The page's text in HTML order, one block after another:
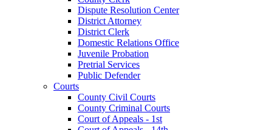
Dispute Resolution Center
District Attorney
District Clerk
Domestic Relations Office
Juvenile Probation
Pretrial Services
Public Defender
Courts
County Civil Courts
County Criminal Courts
Court of Appeals - 1st